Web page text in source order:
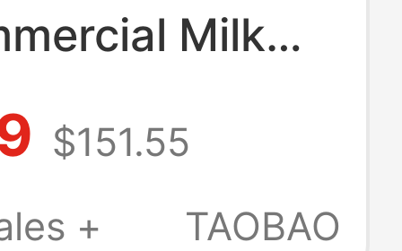
Milk
250-Pound
Ice
$151.55
+
TAOBAO